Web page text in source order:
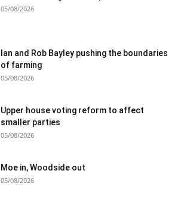
05/08/2026
Ian and Rob Bayley pushing the boundaries
of farming
05/08/2026
Upper house voting reform to affect
smaller parties
05/08/2026
Moe in, Woodside out
05/08/2026